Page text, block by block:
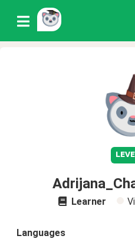
Learner
Languages